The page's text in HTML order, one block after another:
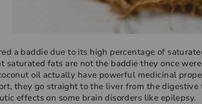
a baddie due to its high percentage of
saturated fats are not the baddie they once
oil actually have powerful medicinal
they go straight to the liver from the digestive
effects on some brain disorders like epilepsy.